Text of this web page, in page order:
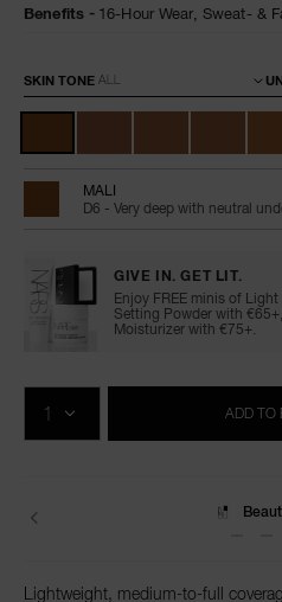
Benefits 16-Hour Wear, Sweat- &
Variations
SKIN TONE
MALI
D6 - Very deep with neutral
GIVE IN. GET LIT.
Enjoy FREE minis of
Setting Powder with
Moisturizer with €75+.
to
cart
Actions
QTY
ADD TO
Lightweight, medium-to-full